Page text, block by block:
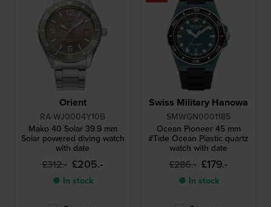
Orient
RA-WJ0004Y10B
Mako 40 Solar 39.9 mm
Solar powered diving watch
with date
£312.- £205.-
● In stock
Swiss Military Hanowa
SMWGN0001185
Ocean Pioneer 45 mm
#Tide Ocean Plastic quartz
watch with date
£286.- £179.-
● In stock